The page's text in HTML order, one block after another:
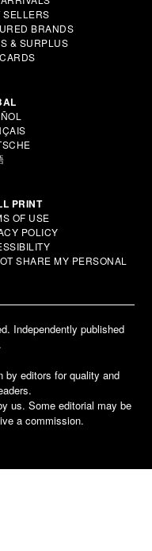
SELLERS
BRANDS
& SURPLUS
PRINT
OF USE
POLICY
SHARE MY PERSONAL
Independently published
by editors for quality and
us. Some editorial may be
a commission.